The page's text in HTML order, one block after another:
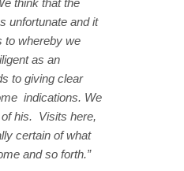
think that the
unfortunate and it
to whereby we
as an
to giving clear
indications. We
his. Visits here,
certain of what
and so forth.”